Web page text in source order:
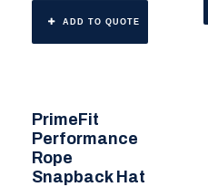
ADD TO QUOTE
🎨 6 Color Options
PrimeFit
Performance
Rope
Snapback Hat